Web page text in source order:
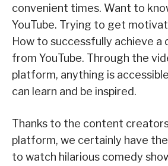
convenient times. Want to
YouTube. Trying to get
How to successfully achieve a
from YouTube. Through the
platform, anything is
can learn and be inspired.
Thanks to the content
platform, we certainly have
to watch hilarious comedy